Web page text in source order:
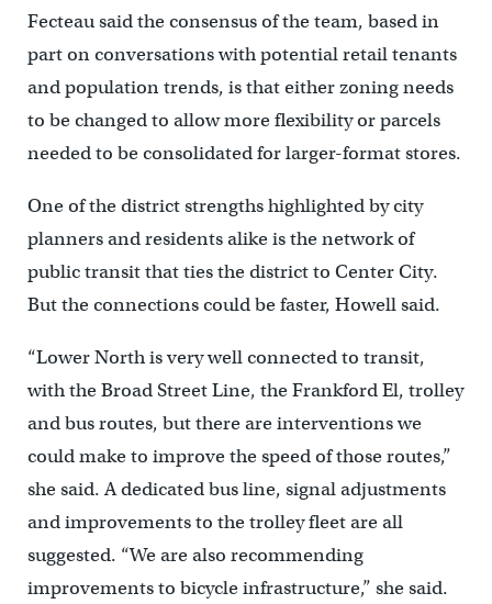
Fecteau said the consensus of the team, based in
part on conversations with potential retail tenants
and population trends, is that either zoning needs
to be changed to allow more flexibility or parcels
needed to be consolidated for larger-format stores.
One of the district strengths highlighted by city
planners and residents alike is the network of
public transit that ties the district to Center City.
But the connections could be faster, Howell said.
“Lower North is very well connected to transit,
with the Broad Street Line, the Frankford El, trolley
and bus routes, but there are interventions we
could make to improve the speed of those routes,”
she said. A dedicated bus line, signal adjustments
and improvements to the trolley fleet are all
suggested. “We are also recommending
improvements to bicycle infrastructure,” she said.